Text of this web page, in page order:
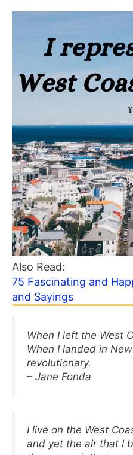
Also Read:
75 Fascinating and
and Sayings
When I left the West
When I landed in
revolutionary.
– Jane Fonda
I live on the West
and yet the air that I